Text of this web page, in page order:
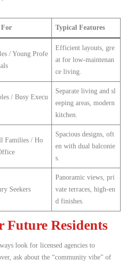
For Typical Features
/ Young Profe
Efficient layouts, gre
at for low-maintenan
ce living.
/ Busy Execu
Separate living and sl
eeping areas, modern
kitchen.
Families / Ho
Spacious designs, oft
en with dual balconie
s.
Seekers
Panoramic views, pri
vate terraces, high-en
d finishes.
Future Residents
look for licensed agencies to
ask about the “community vibe” of